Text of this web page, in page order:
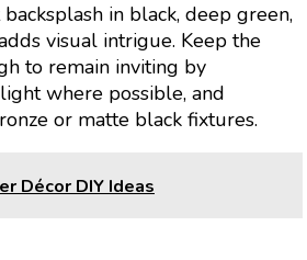
in black, deep green,
visual intrigue. Keep the
to remain inviting by
where possible, and
or matte black fixtures.
Décor DIY Ideas